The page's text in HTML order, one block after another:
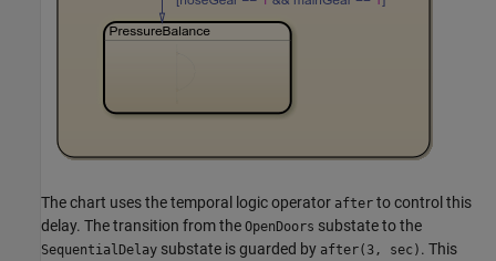
The chart uses the temporal logic operator after to control this
delay. The transition from the OpenDoors substate to the
SequentialDelay substate is guarded by after(3, sec) . This